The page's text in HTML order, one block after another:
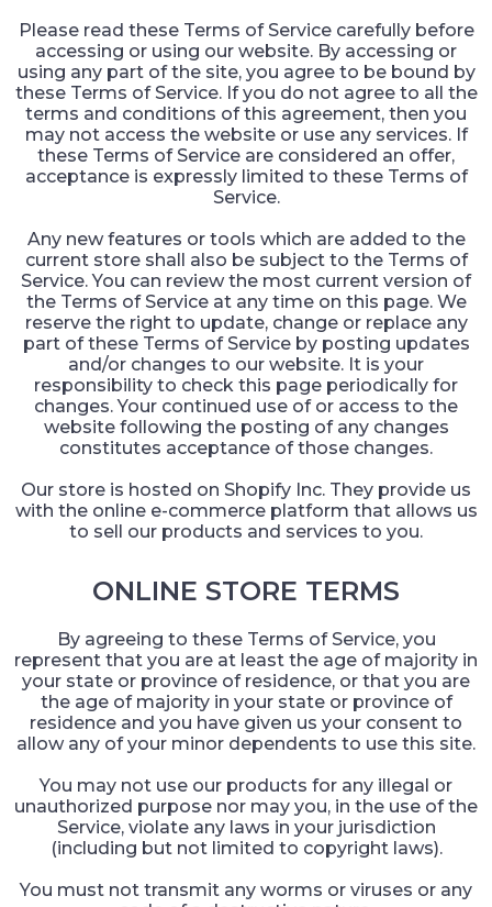
Please read these Terms of Service carefully before
accessing or using our website. By accessing or
using any part of the site, you agree to be bound by
these Terms of Service. If you do not agree to all the
terms and conditions of this agreement, then you
may not access the website or use any services. If
these Terms of Service are considered an offer,
acceptance is expressly limited to these Terms of
Service.
Any new features or tools which are added to the
current store shall also be subject to the Terms of
Service. You can review the most current version of
the Terms of Service at any time on this page. We
reserve the right to update, change or replace any
part of these Terms of Service by posting updates
and/or changes to our website. It is your
responsibility to check this page periodically for
changes. Your continued use of or access to the
website following the posting of any changes
constitutes acceptance of those changes.
Our store is hosted on Shopify Inc. They provide us
with the online e-commerce platform that allows us
to sell our products and services to you.
ONLINE STORE TERMS
By agreeing to these Terms of Service, you
represent that you are at least the age of majority in
your state or province of residence, or that you are
the age of majority in your state or province of
residence and you have given us your consent to
allow any of your minor dependents to use this site.
You may not use our products for any illegal or
unauthorized purpose nor may you, in the use of the
Service, violate any laws in your jurisdiction
(including but not limited to copyright laws).
You must not transmit any worms or viruses or any